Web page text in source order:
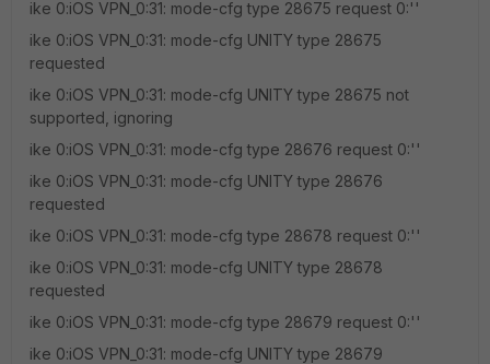
ike 0:iOS VPN_0:31: mode-cfg type 28675 request 0:''
ike 0:iOS VPN_0:31: mode-cfg UNITY type 28675
requested
ike 0:iOS VPN_0:31: mode-cfg UNITY type 28675 not
supported, ignoring
ike 0:iOS VPN_0:31: mode-cfg type 28676 request 0:''
ike 0:iOS VPN_0:31: mode-cfg UNITY type 28676
requested
ike 0:iOS VPN_0:31: mode-cfg type 28678 request 0:''
ike 0:iOS VPN_0:31: mode-cfg UNITY type 28678
requested
ike 0:iOS VPN_0:31: mode-cfg type 28679 request 0:''
ike 0:iOS VPN_0:31: mode-cfg UNITY type 28679